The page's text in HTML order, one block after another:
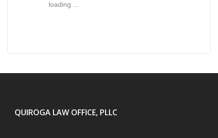
loading ...
QUIROGA LAW OFFICE, PLLC